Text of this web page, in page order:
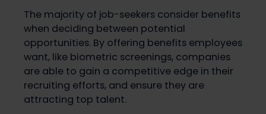
The majority of job-seekers consider benefits
when deciding between potential
opportunities. By offering benefits employees
want, like biometric screenings, companies
are able to gain a competitive edge in their
recruiting efforts, and ensure they are
attracting top talent.